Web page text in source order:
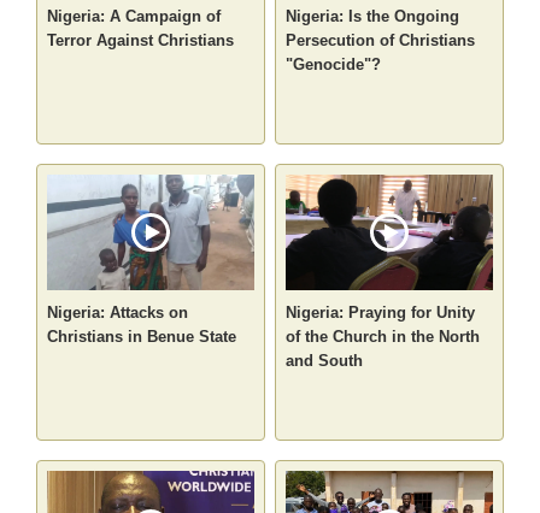
Nigeria: A Campaign of
Terror Against Christians
Nigeria: Is the Ongoing
Persecution of Christians
"Genocide"?
Nigeria: Attacks on
Christians in Benue State
Nigeria: Praying for Unity
of the Church in the North
and South